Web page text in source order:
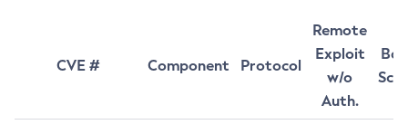
CVE # Component Protocol
Remote
Exploit
w/o
Auth.